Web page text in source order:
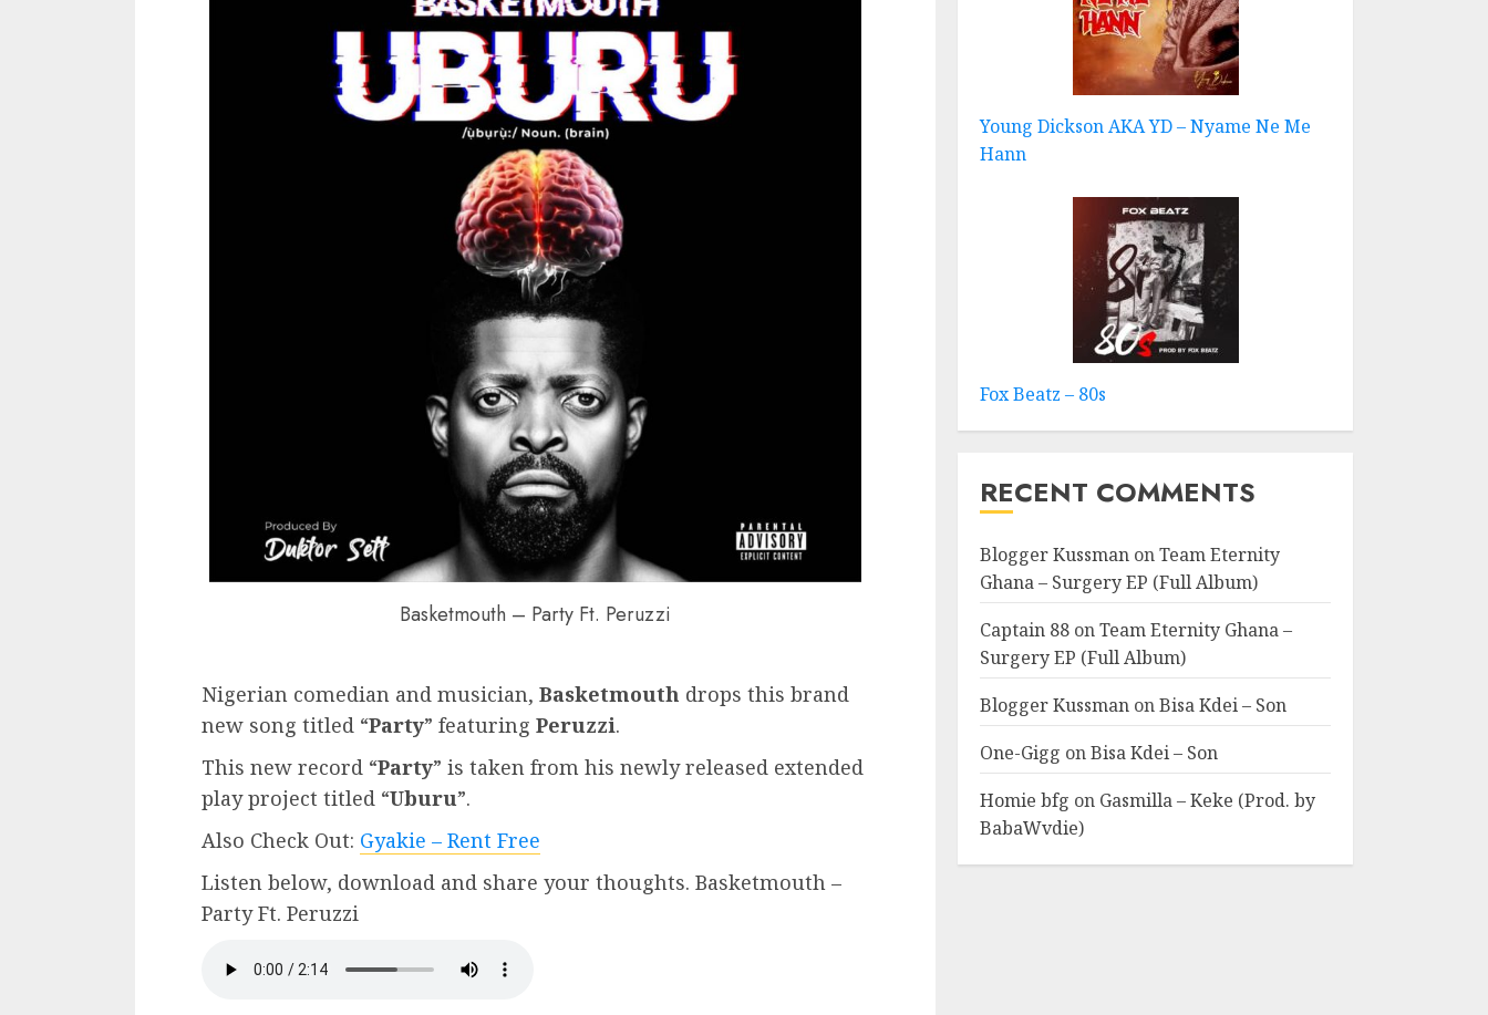
Basketmouth – Party Ft. Peruzzi
Nigerian comedian and musician, Basketmouth drops this brand
new song titled “Party” featuring Peruzzi.
This new record “Party” is taken from his newly released extended
play project titled “Uburu”.
Also Check Out: Gyakie – Rent Free
Listen below, download and share your thoughts. Basketmouth –
Party Ft. Peruzzi
Young Dickson AKA YD – Nyame Ne Me
Hann
Fox Beatz – 80s
RECENT COMMENTS
Blogger Kussman onTeam Eternity
Ghana – Surgery EP (Full Album)
Captain 88 onTeam Eternity Ghana –
Surgery EP (Full Album)
Blogger Kussman onBisa Kdei – Son
One-Gigg onBisa Kdei – Son
Homie bfg on Gasmilla – Keke (Prod. by
BabaWvdie)